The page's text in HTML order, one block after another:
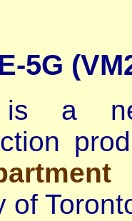
5G
is a
of